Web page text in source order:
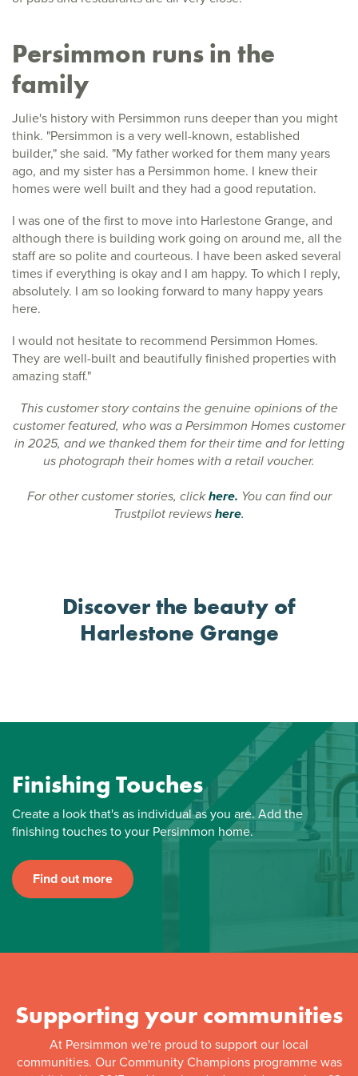
Persimmon runs in the
family
Julie's history with Persimmon runs deeper than you might
think. "Persimmon is a very well-known, established
builder," she said. "My father worked for them many years
ago, and my sister has a Persimmon home. I knew their
homes were well built and they had a good reputation.
I was one of the first to move into Harlestone Grange, and
although there is building work going on around me, all the
staff are so polite and courteous. I have been asked several
times if everything is okay and I am happy. To which I reply,
absolutely. I am so looking forward to many happy years
here.
I would not hesitate to recommend Persimmon Homes.
They are well-built and beautifully finished properties with
amazing staff."
This customer story contains the genuine opinions of the
customer featured, who was a Persimmon Homes customer
in 2025, and we thanked them for their time and for letting
us photograph their homes with a retail voucher.
For other customer stories, clickhere. You can find our
Trustpilot reviewshere.
Discover the beauty of
Harlestone Grange
Finishing Touches
Create a look that's as individual as you are. Add the
finishing touches to your Persimmon home.
Find out more
Supporting your communities
At Persimmon we're proud to support our local
communities. Our Community Champions programme was